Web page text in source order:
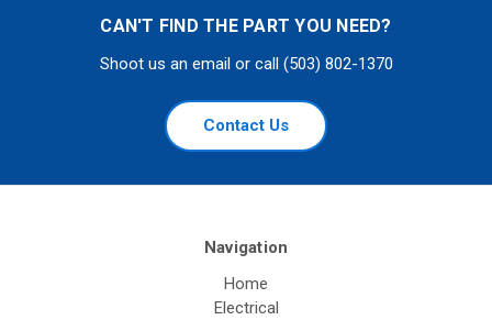
CAN'T FIND THE PART YOU NEED?
Shoot us an email or call (503) 802-1370
Contact Us
Navigation
Home
Electrical